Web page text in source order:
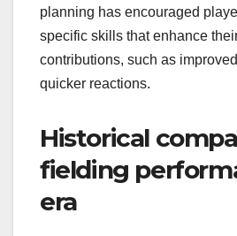
planning has encouraged
specific skills that enhance
contributions, such as
quicker reactions.
Historical
fielding
era